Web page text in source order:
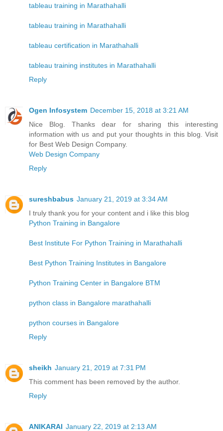
tableau training in Marathahalli
tableau training in Marathahalli
tableau certification in Marathahalli
tableau training institutes in Marathahalli
Reply
Ogen Infosystem December 15, 2018 at 3:21 AM
Nice Blog. Thanks dear for sharing this interesting
information with us and put your thoughts in this blog. Visit
for Best Web Design Company.
Web Design Company
Reply
sureshbabus January 21, 2019 at 3:34 AM
I truly thank you for your content and i like this blog
Python Training in Bangalore
Best Institute For Python Training in Marathahalli
Best Python Training Institutes in Bangalore
Python Training Center in Bangalore BTM
python class in Bangalore marathahalli
python courses in Bangalore
Reply
sheikh January 21, 2019 at 7:31 PM
This comment has been removed by the author.
Reply
ANIKARAI January 22, 2019 at 2:13 AM